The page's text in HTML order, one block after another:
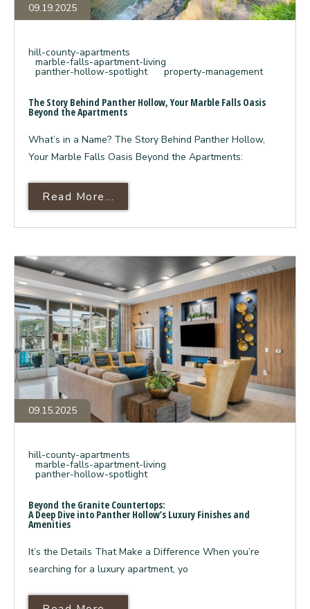
09.19.2025
hill-county-apartments
marble-falls-apartment-living
panther-hollow-spotlight property-management
The Story Behind Panther Hollow, Your Marble Falls Oasis
Beyond the Apartments
What’s in a Name? The Story Behind Panther Hollow,
Your Marble Falls Oasis Beyond the Apartments:
Read More...
Beyond
the
Granite
Countertops:
A
Deep
Dive
into
Panther
Hollow’s
Luxury
Finishes
and
Amenities
09.15.2025
hill-county-apartments
marble-falls-apartment-living
panther-hollow-spotlight
Beyond the Granite Countertops:
A Deep Dive into Panther Hollow’s Luxury Finishes and
Amenities
It’s the Details That Make a Difference When you’re
searching for a luxury apartment, yo